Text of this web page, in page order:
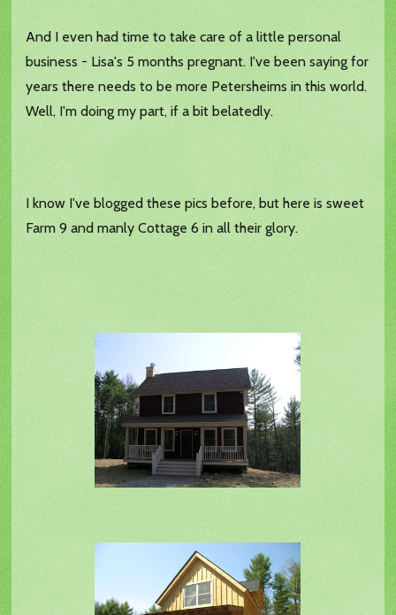
And I even had time to take care of a little personal
business - Lisa's 5 months pregnant. I've been saying for
years there needs to be more Petersheims in this world.
Well, I'm doing my part, if a bit belatedly.
I know I've blogged these pics before, but here is sweet
Farm 9 and manly Cottage 6 in all their glory.